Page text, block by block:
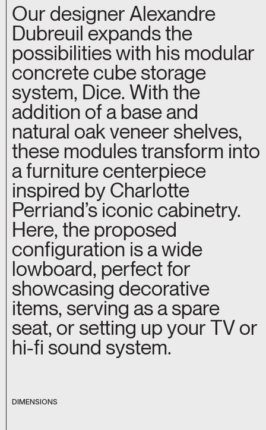
Our designer Alexandre
Dubreuil expands the
possibilities with his modular
concrete cube storage
system, Dice. With the
addition of a base and
natural oak veneer shelves,
these modules transform into
a furniture centerpiece
inspired by Charlotte
Perriand’s iconic cabinetry.
Here, the proposed
configuration is a wide
lowboard, perfect for
showcasing decorative
items, serving as a spare
seat, or setting up your TV or
hi-fi sound system.
DIMENSIONS